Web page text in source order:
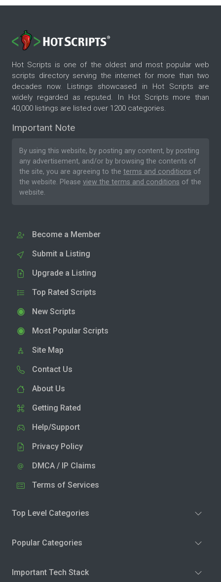
Hot Scripts is one of the oldest and most popular web
scripts directory serving the internet for more than two
decades now. Listings showcased in Hot Scripts are
widely regarded as reputed. In Hot Scripts more than
40,000 listings are listed over 1200 categories.
Important Note
By using this website, by posting any content, by posting
any advertisement, and/or by browsing the contents of
the site, you are agreeing to the terms and conditions of
the website. Please view the terms and conditions of the
website.
Become a Member
Submit a Listing
Upgrade a Listing
Top Rated Scripts
New Scripts
Most Popular Scripts
Site Map
Contact Us
About Us
Getting Rated
Help/Support
Privacy Policy
DMCA / IP Claims
Terms of Services
Top Level Categories
Popular Categories
Important Tech Stack